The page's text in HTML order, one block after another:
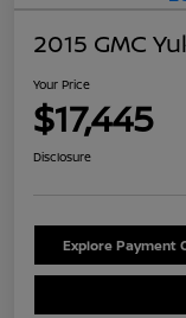
2015 GMC
Your Price
$17,445
Disclosure
Explore Payment